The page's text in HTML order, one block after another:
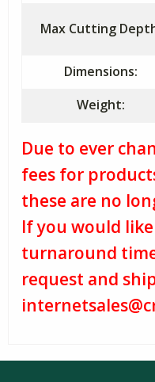
Max Cutting
Dimensions:
Weight:
Due to ever
fees for
these are no
If you would
turnaround
request and